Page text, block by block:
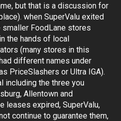
but that is a discussion for
when SuperValu exited
FoodLane stores
the hands of local
(many stores in this
different names under
PriceSlashers or Ultra IGA).
including the three you
Allentown and
leases expired, SuperValu,
continue to guarantee them,